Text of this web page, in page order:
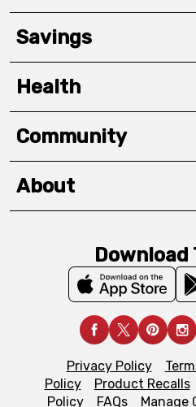
Savings
Health
Community
About
Download
Privacy Policy
Policy
Product Recalls
Policy
FAQs Manage